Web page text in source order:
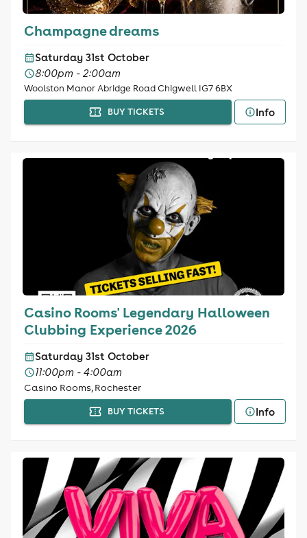
Champagne dreams
Saturday 31st October
8:00pm - 2:00am
Woolston Manor Abridge Road Chigwell IG7 6BX
BUY TICKETS
Info
Casino Rooms' Legendary Halloween
Clubbing Experience 2026
Saturday 31st October
11:00pm - 4:00am
Casino Rooms, Rochester
BUY TICKETS Info